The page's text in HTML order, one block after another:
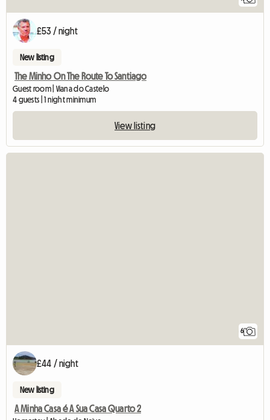
£53 / night
New listing
The Minho On The Route To Santiago
Guest room | Viana do Castelo
4 guests | 1 night minimum
View listing
6
£44 / night
New listing
A Minha Casa é A Sua Casa Quarto 2